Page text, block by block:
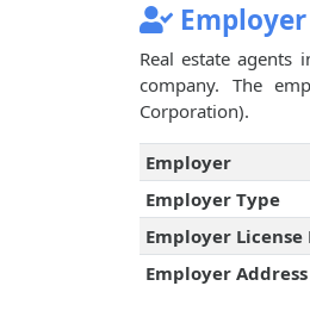
Real estate
company. The
Corporation).
Employer
Employer Type
Employer
Employer Address